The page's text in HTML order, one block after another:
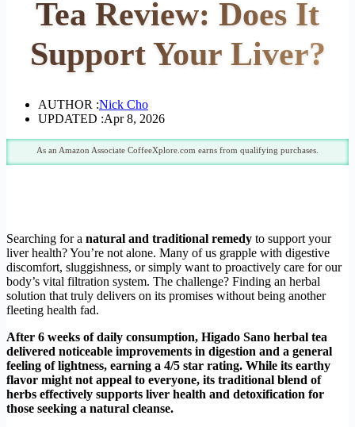
Tea Review: Does It
Support Your Liver?
AUTHOR :Nick Cho
UPDATED :Apr 8, 2026
As an Amazon Associate CoffeeXplore.com earns from qualifying purchases.
Searching for a natural and traditional remedy to support your
liver health? You’re not alone. Many of us grapple with digestive
discomfort, sluggishness, or simply want to proactively care for our
body’s vital filtration system. The challenge? Finding an herbal
solution that truly delivers on its promises without being another
fleeting health fad.
After 6 weeks of daily consumption, Higado Sano herbal tea
delivered noticeable improvements in digestion and a general
feeling of lightness, earning a 4/5 star rating. While its earthy
flavor might not appeal to everyone, its traditional blend of
herbs effectively supports liver health and detoxification for
those seeking a natural cleanse.